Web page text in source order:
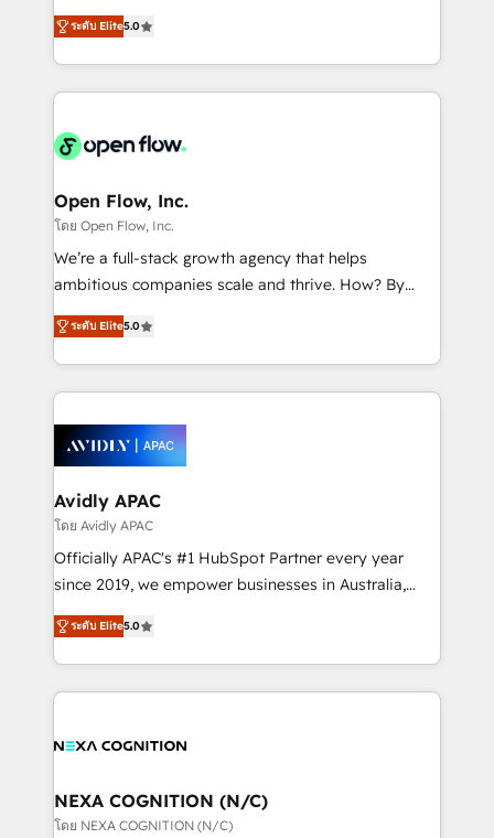
revenue automation 🏢 Real Estate: deal pipelines;
portfolio and lifecycle management 🏭
HIPAA-aware; CASL-compliant; GDPR-ready
implementations where required 💡 Why 500+
built to scale.
consultancy. Our focus is on enterprise and mid-
market B2B companies globally that want a strategic
approach to execute their goals through creative
applications of our solutions; Technical HubSpot
Design, Migrations + Integrations. Mole Street’s
greatness, which is achieved through creating
absolute clarity, derived from a well-defined
strategy, executed well, and reported on with clear
results. The culture is driven by core values; Joy, Grit,
Mindedness, and Clarity. We are driven to win for the
collective good of the company and its clientele, and
things are happening.
ระดับ Elite5.0
Open Flow, Inc.
โดย Open Flow, Inc.
We’re a full-stack growth agency that helps
ambitious companies scale and thrive. How? By
upgrading and streamlining every single revenue-
generating aspect of your business. We’re proud
HubSpot Elite Solutions Partners and devout CRM
nerds who can harness HubSpot’s custom digital
experience. Working hand-in-hand with your team,
we’ll assemble a RevOps machine that drives more
traffic, generates better leads and crushes your
revenue goals. We've worked with thousands of
HubSpot customers and we'd love to work with you
too! Clients come to us for: Advanced CRM solutions
HubSpot Data System Migrations between systems
to HubSpot New lead generation strategies Time-
ระดับ Elite5.0
Avidly APAC
โดย Avidly APAC
Officially APAC's #1 HubSpot Partner every year
since 2019, we empower businesses in Australia,
New Zealand, and globally to realise their full
potential through enterprise HubSpot CRM
implementation. And we deliver best practice across
the whole HubSpot platform, covering marketing,
all businesses, from start-up to Enterprise, and have
the world. Our human approach to digital
transformation is designed for businesses who want
ระดับ Elite5.0
NEXA COGNITION (N/C)
โดย NEXA COGNITION (N/C)